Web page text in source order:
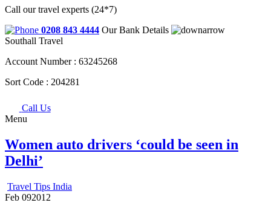
Call our travel experts (24*7)
0208 843 4444 Our Bank Details
Southall Travel
Account Number : 63245268
Sort Code : 204281
Call Us
Menu
Women auto drivers ‘could be seen in
Delhi’
Travel Tips India
Feb 092012